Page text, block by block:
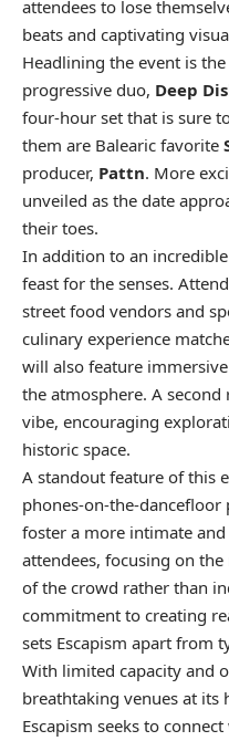
attendees to lose
beats and captivating
Headlining the event is
progressive duo, Deep
four-hour set that is sure
them are Balearic favorite
producer, Pattn. More
unveiled as the date
their toes.
In addition to an
feast for the senses.
street food vendors and
culinary experience
will also feature
the atmosphere. A
vibe, encouraging
historic space.
A standout feature of this
phones-on-the-
foster a more intimate
attendees, focusing on
of the crowd rather than
commitment to creating
sets Escapism apart from
With limited capacity and
breathtaking venues at
Escapism seeks to